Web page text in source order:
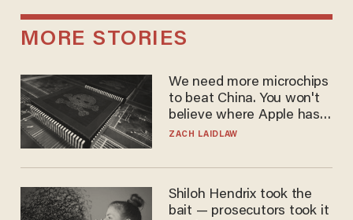
MORE STORIES
We need more microchips
to beat China. You won't
believe where Apple has
turned to get them.
ZACH LAIDLAW
Shiloh Hendrix took the
bait — prosecutors took it